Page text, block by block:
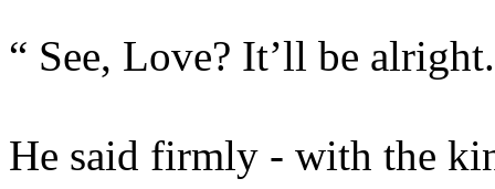
“ See, Love? It’ll be
He said firmly - with the